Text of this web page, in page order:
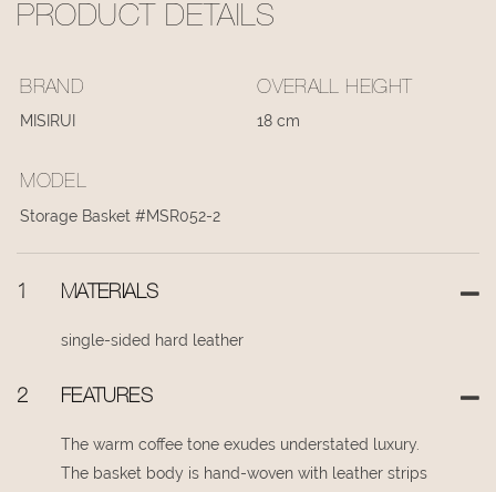
PRODUCT DETAILS
BRAND
MISIRUI
OVERALL HEIGHT
18 cm
MODEL
Storage Basket #MSR052-2
1 MATERIALS
single-sided hard leather
2 FEATURES
The warm coffee tone exudes understated luxury.
The basket body is hand-woven with leather strips